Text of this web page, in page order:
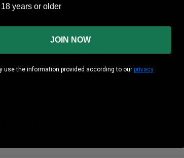
Steel
50 Rounds
will attract a magnet.
and manufactured By The Tula Cartridge
or older
18 years or older
JOIN NOW
use the information provided according to our privacy